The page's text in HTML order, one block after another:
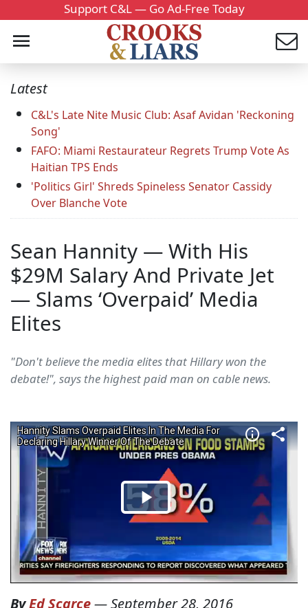
Support C&L — Go Ad-Free Today
Latest
C&L's Late Nite Music Club: Asaf Avidan 'Reckoning
Song'
FAFO: Miami Restaurateur Regrets Trump Vote As
Haitian TPS Ends
'Politics Girl' Shreds Spineless Senator Cassidy
Over Blanche Vote
Sean Hannity — With His
$29M Salary And Private Jet
— Slams ‘Overpaid’ Media
Elites
"Don't believe the media elites that Hillary won the
debate!", says the highest paid man on cable news.
ByEd Scarce—September 28, 2016